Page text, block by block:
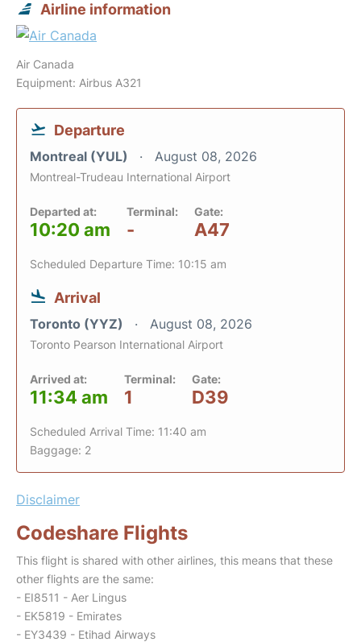
Airline information
Air Canada
Equipment: Airbus A321
Departure
Montreal (YUL) August 08, 2026
Montreal-Trudeau International Airport
Departed at:
10:20 am
Terminal:
-
Gate:
A47
Scheduled Departure Time: 10:15 am
Arrival
Toronto (YYZ) August 08, 2026
Toronto Pearson International Airport
Arrived at:
11:34 am
Terminal:
1
Gate:
D39
Scheduled Arrival Time: 11:40 am
Baggage: 2
Disclaimer
Codeshare Flights
This flight is shared with other airlines, this means that these
other flights are the same:
- EI8511 - Aer Lingus
- EK5819 - Emirates
- EY3439 - Etihad Airways